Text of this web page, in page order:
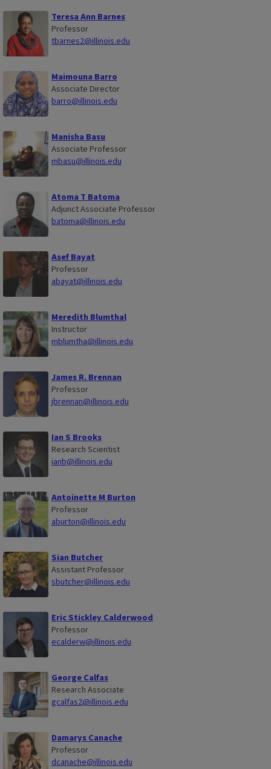
Teresa Ann Barnes
Professor
tbarnes2@illinois.edu
Maimouna Barro
Associate Director
barro@illinois.edu
Manisha Basu
Associate Professor
mbasu@illinois.edu
Atoma T Batoma
Adjunct Associate Professor
batoma@illinois.edu
Asef Bayat
Professor
abayat@illinois.edu
Meredith Blumthal
Instructor
mblumtha@illinois.edu
James R. Brennan
Professor
jbrennan@illinois.edu
Ian S Brooks
Research Scientist
ianb@illinois.edu
Antoinette M Burton
Professor
aburton@illinois.edu
Sian Butcher
Assistant Professor
sbutcher@illinois.edu
Eric Stickley Calderwood
Professor
ecalderw@illinois.edu
George Calfas
Research Associate
gcalfas2@illinois.edu
Damarys Canache
Professor
dcanache@illinois.edu